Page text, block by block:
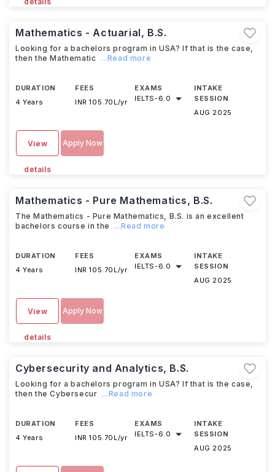
Mathematics - Actuarial, B.S.
Looking for a bachelors program in USA? If that is the case,
then the Mathematic ...Read more
DURATION
4 Years
FEES
INR 105.70L/yr
EXAMS
IELTS-6.0
INTAKE
SESSION
AUG 2025
View
details
Apply Now
Mathematics - Pure Mathematics, B.S.
The Mathematics - Pure Mathematics, B.S. is an excellent
bachelors course in the
...Read more
DURATION
4 Years
FEES
INR 105.70L/yr
EXAMS
IELTS-6.0
INTAKE
SESSION
AUG 2025
View
details
Apply Now
Cybersecurity and Analytics, B.S.
Looking for a bachelors program in USA? If that is the case,
then the Cybersecur ...Read more
DURATION
4 Years
FEES
INR 105.70L/yr
EXAMS
IELTS-6.0
INTAKE
SESSION
AUG 2025